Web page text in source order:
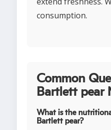
consumption.
Common
Bartlett pear
What is the
Bartlett pear?